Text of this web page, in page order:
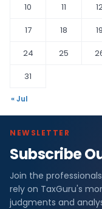
10
11
17
18 19
24
25
31
« Jul
NEWSLETTER
Subscribe
Join the
rely on TaxGuru's
judgments and